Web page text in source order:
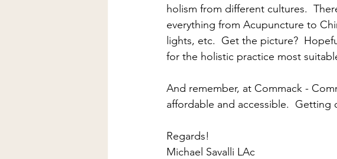
holism from different cultures.
everything from Acupuncture to
lights, etc.  Get the picture?
for the holistic practice most
And remember, at Commack -
affordable and accessible.  Getting
Regards!
Michael Savalli LAc